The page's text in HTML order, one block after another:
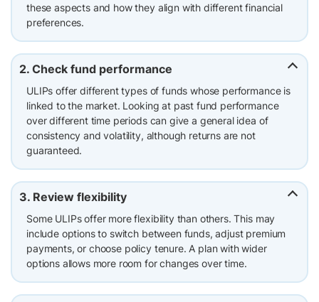
these aspects and how they align with different financial
preferences.
2. Check fund performance
ULIPs offer different types of funds whose performance is
linked to the market. Looking at past fund performance
over different time periods can give a general idea of
consistency and volatility, although returns are not
guaranteed.
3. Review flexibility
Some ULIPs offer more flexibility than others. This may
include options to switch between funds, adjust premium
payments, or choose policy tenure. A plan with wider
options allows more room for changes over time.